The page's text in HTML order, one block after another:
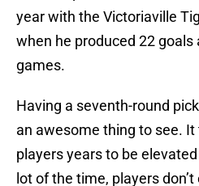
year with the Victoriaville
when he produced 22 goals
games.
Having a seventh-round
an awesome thing to see.
players years to be
lot of the time, players